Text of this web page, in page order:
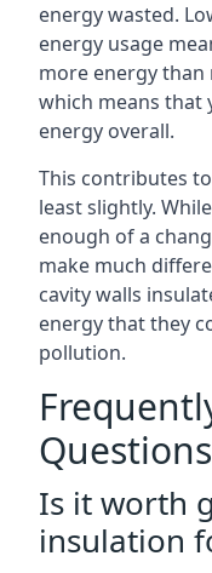
energy wasted.
energy usage
more energy
which means that
energy overall.
This contributes
least slightly.
enough of a
make much
cavity walls
energy that they
pollution.
Questions
Is it worth
insulation